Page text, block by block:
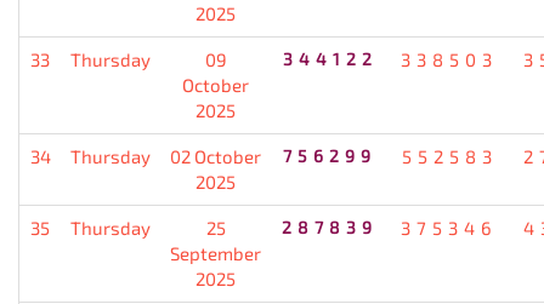
2025
33 Thursday
09
October
2025
344122 338503
34 Thursday
02 October
2025
756299 552583
35 Thursday
25
September
2025
287839 375346